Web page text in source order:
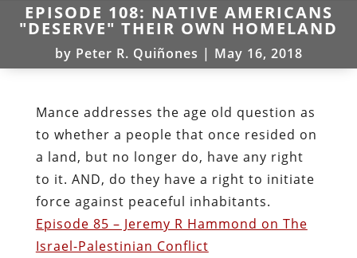
EPISODE 108: NATIVE AMERICANS
"DESERVE" THEIR OWN HOMELAND
by Peter R. Quiñones | May 16, 2018
Mance addresses the age old question as
to whether a people that once resided on
a land, but no longer do, have any right
to it. AND, do they have a right to initiate
force against peaceful inhabitants.
Episode 85 – Jeremy R Hammond on The
Israel-Palestinian Conflict